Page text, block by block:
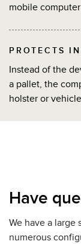
mobile
PROTECTS
Instead of the
a pallet, the
holster or
Have
We have a large
numerous